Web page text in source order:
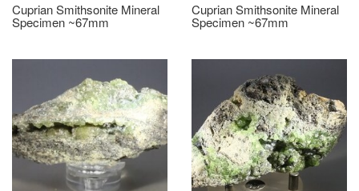
Cuprian Smithsonite Mineral
Specimen ~67mm
Cuprian Smithsonite Mineral
Specimen ~67mm